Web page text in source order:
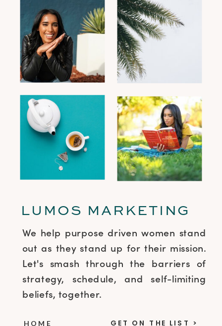
We help purpose driven women stand
out as they stand up for their mission.
Let's smash through the barriers of
strategy, schedule, and self-limiting
beliefs, together.
HOME
LUMOS MARKETING
GET ON THE LIST >